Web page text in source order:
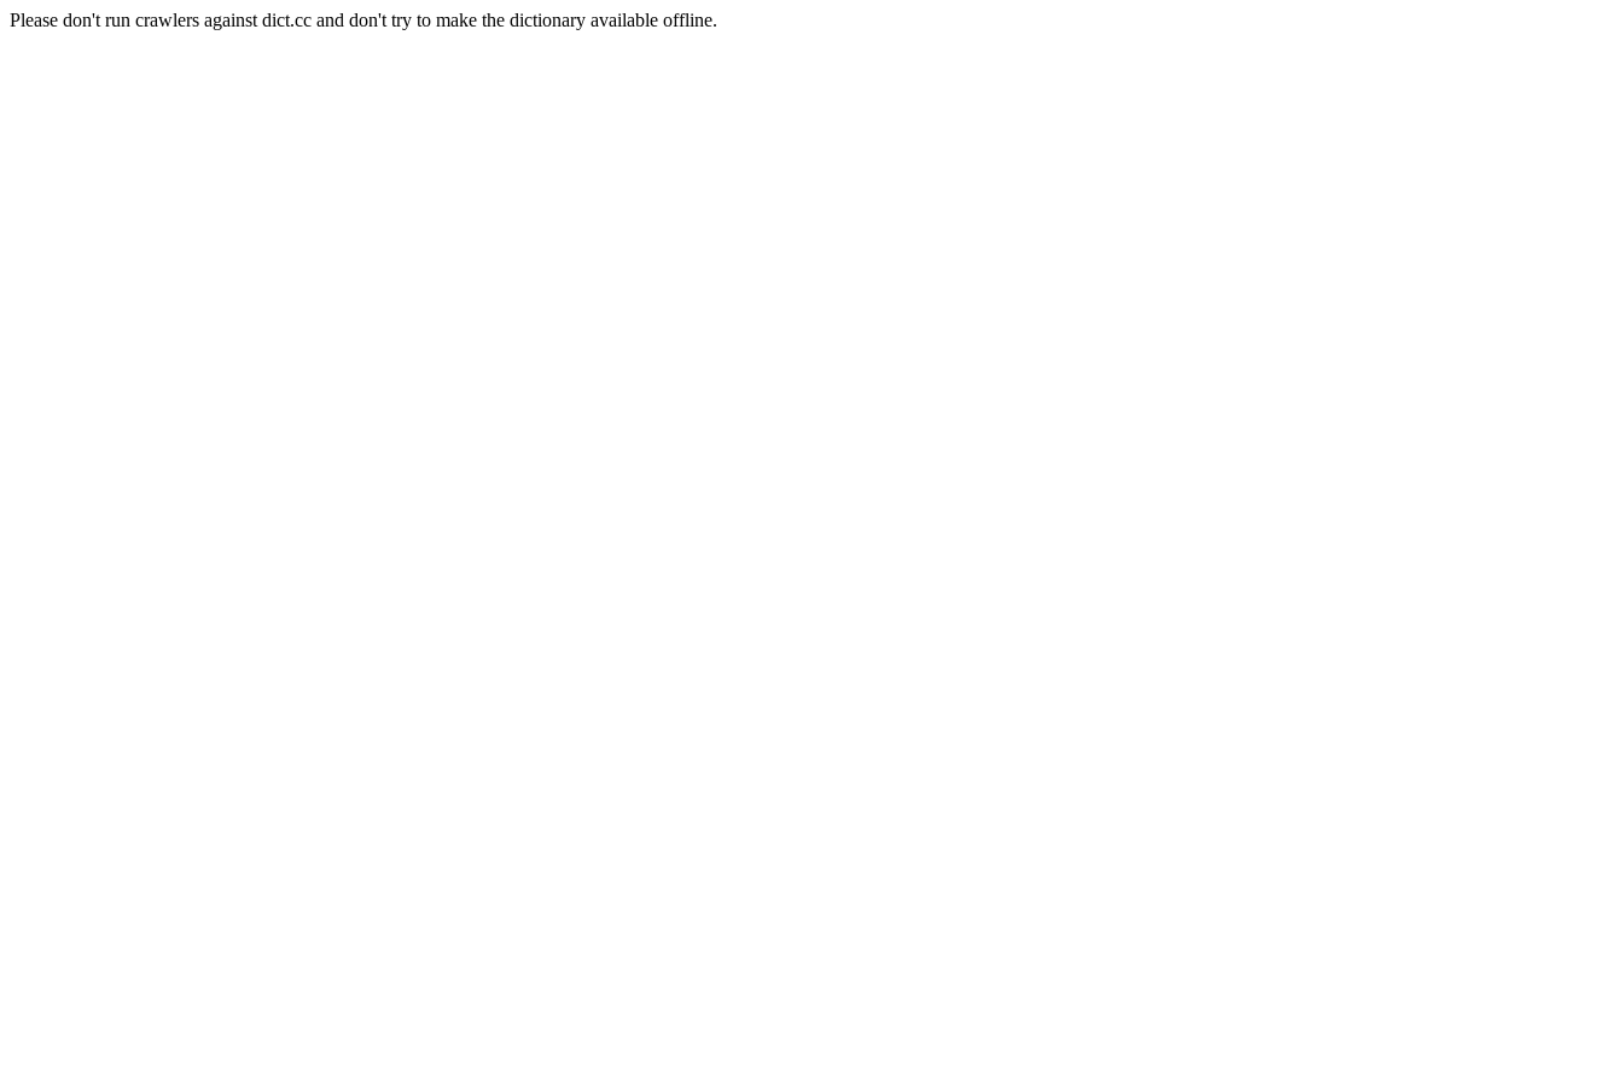
Please don't run crawlers against dict.cc and don't try to make the dictionary available offline.